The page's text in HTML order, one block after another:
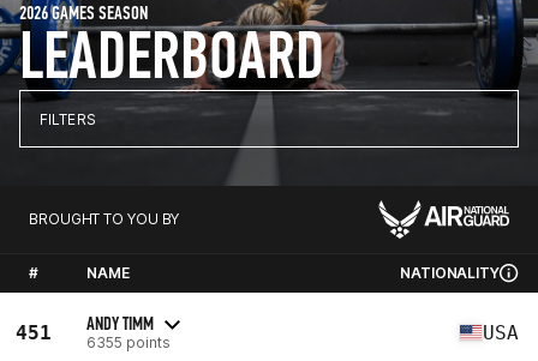
LEADERBOARD
2026 GAMES SEASON
FILTERS
BROUGHT TO YOU BY
# NAME NATIONALITY
451 ANDY TIMM
6355 points USA